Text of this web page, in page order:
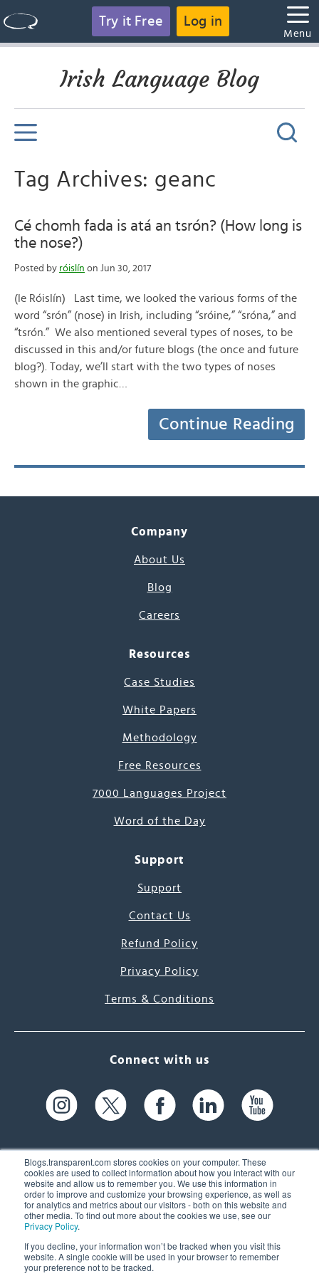
Blogs.transparent.com stores cookies on your computer. These
cookies are used to collect information about how you interact with our
website and allow us to remember you. We use this information in
order to improve and customize your browsing experience, as well as
for analytics and metrics about our visitors - both on this website and
other media. To find out more about the cookies we use, see our
Privacy Policy.
If you decline, your information won’t be tracked when you visit this
website. A single cookie will be used in your browser to remember
your preference not to be tracked.
Try it Free Log in
Menu
Irish Language Blog
Tag Archives: geanc
Cé chomh fada is atá an tsrón? (How long is
the nose?)
Posted by róislín on Jun 30, 2017
(le Róislín) Last time, we looked the various forms of the
word “srón” (nose) in Irish, including “sróine,” “sróna,” and
“tsrón.” We also mentioned several types of noses, to be
discussed in this and/or future blogs (the once and future
blog?). Today, we’ll start with the two types of noses
shown in the graphic…
Continue Reading
Company
About Us
Blog
Careers
Resources
Case Studies
White Papers
Methodology
Free Resources
7000 Languages Project
Word of the Day
Support
Support
Contact Us
Refund Policy
Privacy Policy
Terms & Conditions
Connect with us
61 Spit Brook Rd, Suite 104,
Nashua, NH 03060 USA
(603) 262-6300